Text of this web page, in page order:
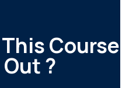
Course
?